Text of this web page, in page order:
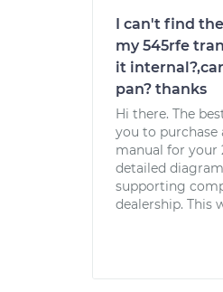
I can't find
my 545rfe
it
pan? thanks
Hi there. The
you to purchase
manual for your
detailed
supporting
dealership. This